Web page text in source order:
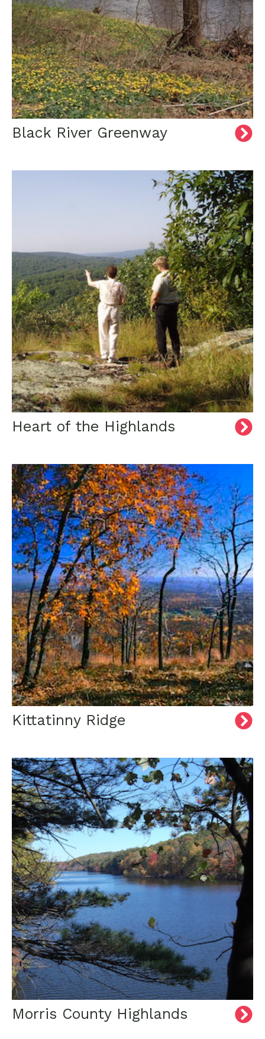
Black River Greenway
Heart of the Highlands
Kittatinny Ridge
Morris County Highlands